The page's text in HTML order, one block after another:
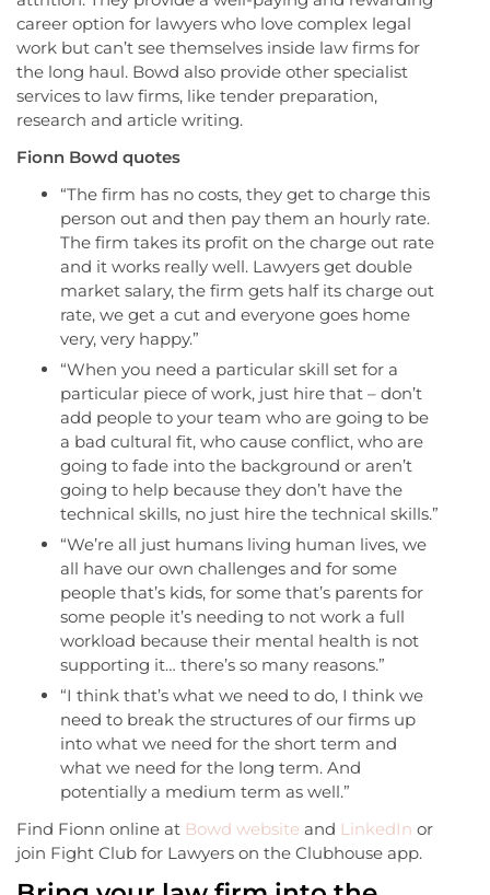
career option for lawyers who love complex legal
work but can’t see themselves inside law firms for
the long haul. Bowd also provide other specialist
services to law firms, like tender preparation,
research and article writing.
Fionn Bowd quotes
“The firm has no costs, they get to charge this
person out and then pay them an hourly rate.
The firm takes its profit on the charge out rate
and it works really well. Lawyers get double
market salary, the firm gets half its charge out
rate, we get a cut and everyone goes home
very, very happy.”
“When you need a particular skill set for a
particular piece of work, just hire that – don’t
add people to your team who are going to be
a bad cultural fit, who cause conflict, who are
going to fade into the background or aren’t
going to help because they don’t have the
technical skills, no just hire the technical skills.”
“We’re all just humans living human lives, we
all have our own challenges and for some
people that’s kids, for some that’s parents for
some people it’s needing to not work a full
workload because their mental health is not
supporting it… there’s so many reasons.”
“I think that’s what we need to do, I think we
need to break the structures of our firms up
into what we need for the short term and
what we need for the long term. And
potentially a medium term as well.”
Find Fionn online at Bowd website and LinkedIn or
join Fight Club for Lawyers on the Clubhouse app.